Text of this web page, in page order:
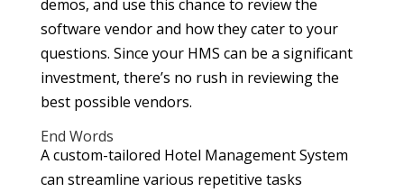
demos, and use this chance to review the
software vendor and how they cater to your
questions. Since your HMS can be a significant
investment, there’s no rush in reviewing the
best possible vendors.
End Words
A custom-tailored Hotel Management System
can streamline various repetitive tasks